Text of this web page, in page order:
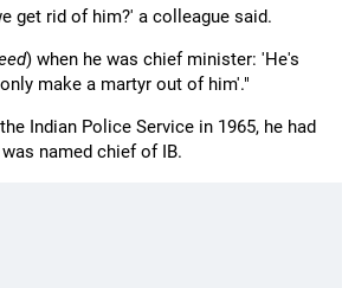
get rid of him?' a colleague said.
) when he was chief minister: 'He's
make a martyr out of him'."
Indian Police Service in 1965, he had
named chief of IB.